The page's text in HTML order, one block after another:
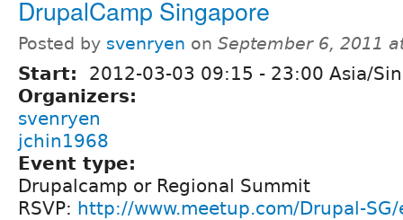
DrupalCamp Singapore
Posted by svenryen on September 6, 2011
Start: 2012-03-03 09:15 - 23:00 Asia/
Organizers:
svenryen
jchin1968
Event type:
Drupalcamp or Regional Summit
RSVP: http://www.meetup.com/Drupal-